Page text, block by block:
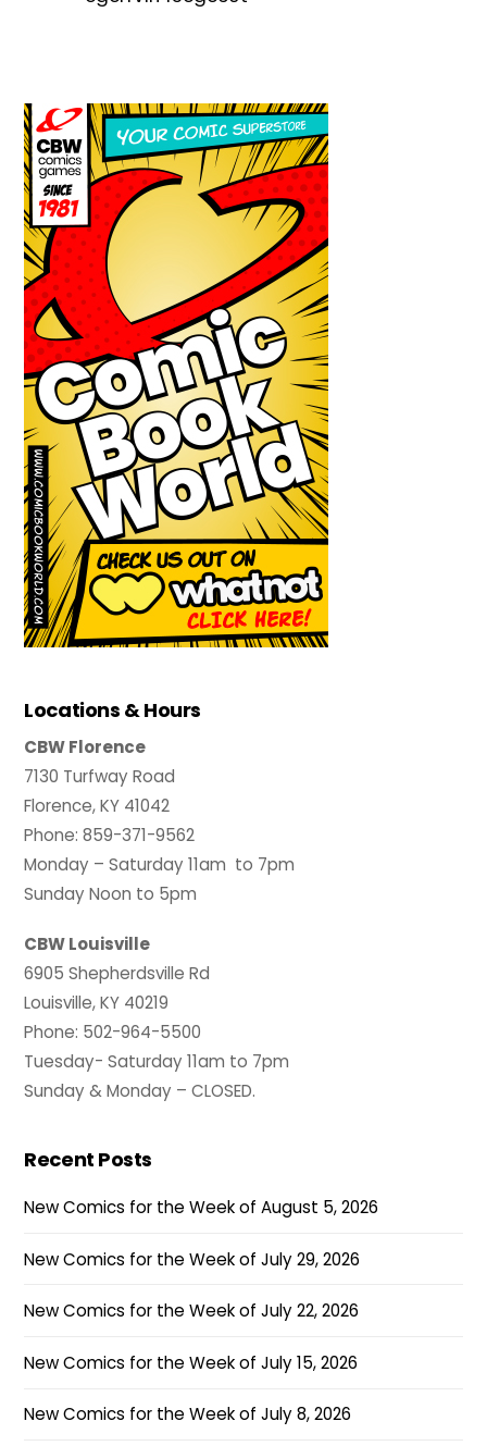
Locations & Hours
CBW Florence
7130 Turfway Road
Florence, KY 41042
Phone: 859-371-9562
Monday – Saturday 11am to 7pm
Sunday Noon to 5pm
CBW Louisville
6905 Shepherdsville Rd
Louisville, KY 40219
Phone: 502-964-5500
Tuesday- Saturday 11am to 7pm
Sunday & Monday – CLOSED.
Recent Posts
New Comics for the Week of August 5, 2026
New Comics for the Week of July 29, 2026
New Comics for the Week of July 22, 2026
New Comics for the Week of July 15, 2026
New Comics for the Week of July 8, 2026